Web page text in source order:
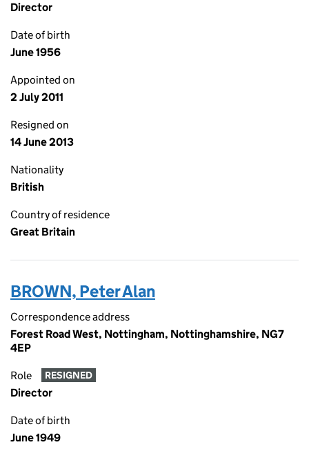
Director
Date of birth
June 1956
Appointed on
2 July 2011
Resigned on
14 June 2013
Nationality
British
Country of residence
Great Britain
BROWN, Peter Alan
Correspondence address
Forest Road West, Nottingham, Nottinghamshire, NG7
4EP
Role RESIGNED
Director
Date of birth
June 1949